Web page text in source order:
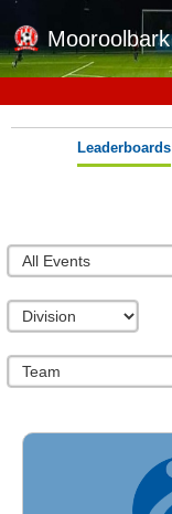
Home
Red Earth Summer
Barkers Store
Book a Function
Football Victoria
Leaderboards